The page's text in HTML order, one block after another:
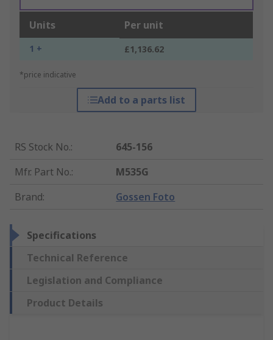
Units Per unit
1 + £1,136.62
*price indicative
Add to a parts list
RS Stock No.:
645-156
Mfr. Part No.:
M535G
Brand: Gossen Foto
Specifications
Technical Reference
Legislation and Compliance
Product Details